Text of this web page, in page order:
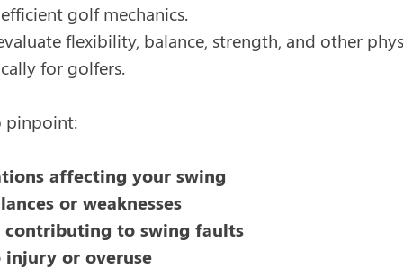
golf mechanics.
flexibility, balance, strength, and other
for golfers.
pinpoint:
affecting your swing
or weaknesses
contributing to swing faults
injury or overuse